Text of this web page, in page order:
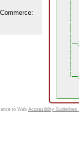
|
|
|
|
|
|
|
to WebAccessibility Guidelines